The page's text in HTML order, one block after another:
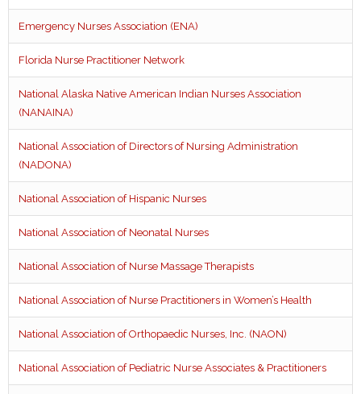
Emergency Nurses Association (ENA)
Florida Nurse Practitioner Network
National Alaska Native American Indian Nurses Association
(NANAINA)
National Association of Directors of Nursing Administration
(NADONA)
National Association of Hispanic Nurses
National Association of Neonatal Nurses
National Association of Nurse Massage Therapists
National Association of Nurse Practitioners in Women’s Health
National Association of Orthopaedic Nurses, Inc. (NAON)
National Association of Pediatric Nurse Associates & Practitioners